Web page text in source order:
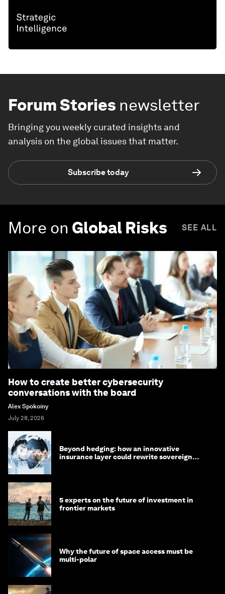
Forum Stories newsletter
Bringing you weekly curated insights and
analysis on the global issues that matter.
Subscribe today
More on Global Risks SEE ALL
How to create better cybersecurity
conversations with the board
Alex Spokoiny
July 28, 2026
Beyond hedging: how an innovative
insurance layer could rewrite sovereign
5 experts on the future of investment in
frontier markets
Why the future of space access must be
multi-polar